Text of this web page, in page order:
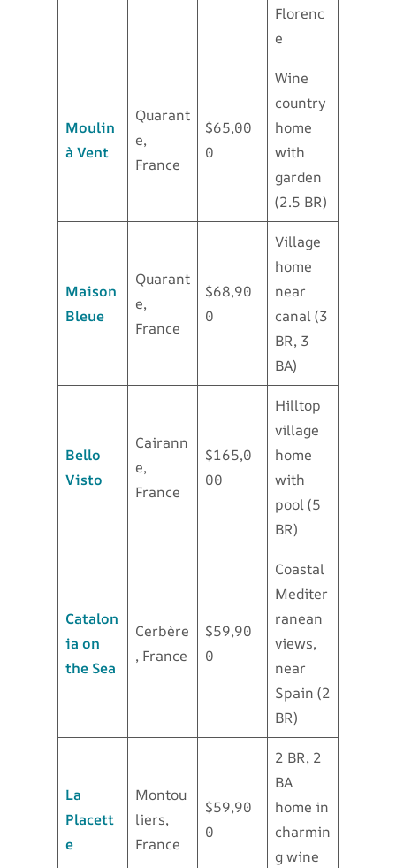
Florenc
e
Moulin
à Vent
Quarant
e,
France
$65,00
0
Wine
country
home
with
garden
(2.5 BR)
Maison
Bleue
Quarant
e,
France
$68,90
0
Village
home
near
canal (3
BR, 3
BA)
Bello
Visto
Cairann
e,
France
$165,0
00
Hilltop
village
home
with
pool (5
BR)
Catalon
ia on
the Sea
Cerbère
, France
$59,90
0
Coastal
Mediter
ranean
views,
near
Spain (2
BR)
La
Placett
e
Montou
liers,
France
$59,90
0
2 BR, 2
BA
home in
charmin
g wine